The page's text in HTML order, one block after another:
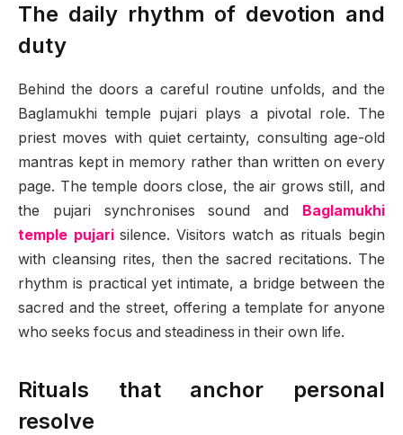
The daily rhythm of devotion and
duty
Behind the doors a careful routine unfolds, and the
Baglamukhi temple pujari plays a pivotal role. The
priest moves with quiet certainty, consulting age-old
mantras kept in memory rather than written on every
page. The temple doors close, the air grows still, and
the pujari synchronises sound and
Baglamukhi
temple pujarisilence. Visitors watch as rituals begin
with cleansing rites, then the sacred recitations. The
rhythm is practical yet intimate, a bridge between the
sacred and the street, offering a template for anyone
who seeks focus and steadiness in their own life.
Rituals that anchor personal
resolve